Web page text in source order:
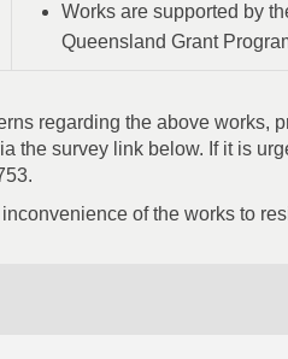
Works are supported by
Queensland Grant
regarding the above works,
the survey link below. If it is
of the works to